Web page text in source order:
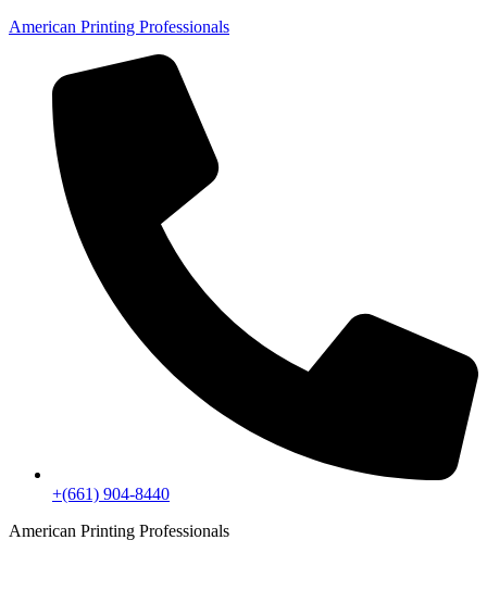
American Printing Professionals
+(661) 904-8440
American Printing Professionals